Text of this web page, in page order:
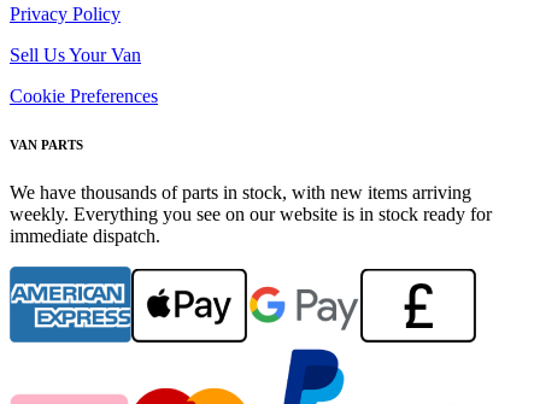
Privacy Policy
Sell Us Your Van
Cookie Preferences
VAN PARTS
We have thousands of parts in stock, with new items arriving
weekly. Everything you see on our website is in stock ready for
immediate dispatch.